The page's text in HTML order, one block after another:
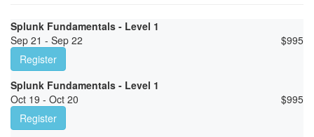
Splunk Fundamentals - Level 1
Sep 21 - Sep 22
$995
Register
Splunk Fundamentals - Level 1
Oct 19 - Oct 20
$995
Register